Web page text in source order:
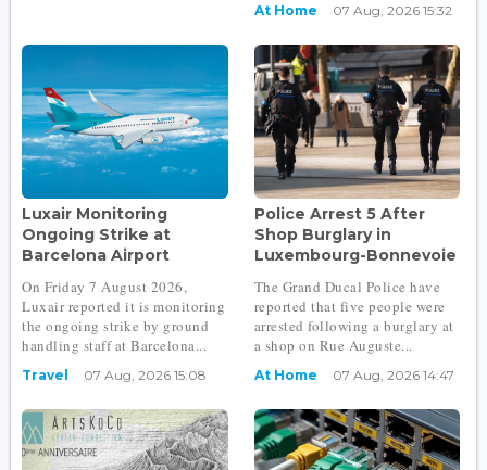
At Home 07 Aug, 2026 15:32
Luxair Monitoring
Ongoing Strike at
Barcelona Airport
On Friday 7 August 2026,
Luxair reported it is monitoring
the ongoing strike by ground
handling staff at Barcelona...
Travel 07 Aug, 2026 15:08
Police Arrest 5 After
Shop Burglary in
Luxembourg-Bonnevoie
The Grand Ducal Police have
reported that five people were
arrested following a burglary at
a shop on Rue Auguste...
At Home 07 Aug, 2026 14:47